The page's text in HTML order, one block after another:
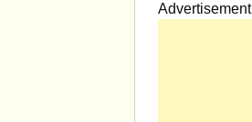
Advertisement